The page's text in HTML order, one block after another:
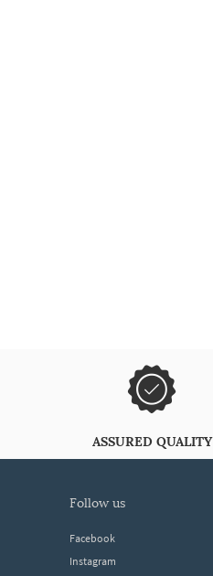
ASSURED QUALITY
follow us
Facebook
Instagram